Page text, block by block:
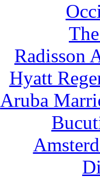
Radisson
Hyatt
Aruba